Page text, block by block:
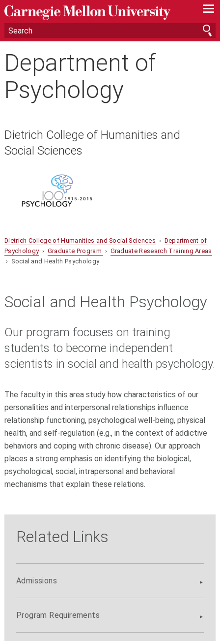
—
—
—
Department of
Psychology
Dietrich College of Humanities and
Social Sciences
Dietrich College of Humanities and Social Sciences › Department of
Psychology› Graduate Program › Graduate Research Training Areas
› Social and Health Psychology
Social and Health Psychology
Our program focuses on training
students to become independent
scientists in social and health psychology.
The faculty in this area study how characteristics of our
personalities and interpersonal relationships influence
relationship functioning, psychological well-being, physical
health, and self-regulation (e.g., in the context of addictive
behaviors and coping with chronic disease). Our approach
places a strong emphasis on identifying the biological,
psychological, social, intrapersonal and behavioral
mechanisms that explain these relations.
Related Links
Admissions
Program Requirements